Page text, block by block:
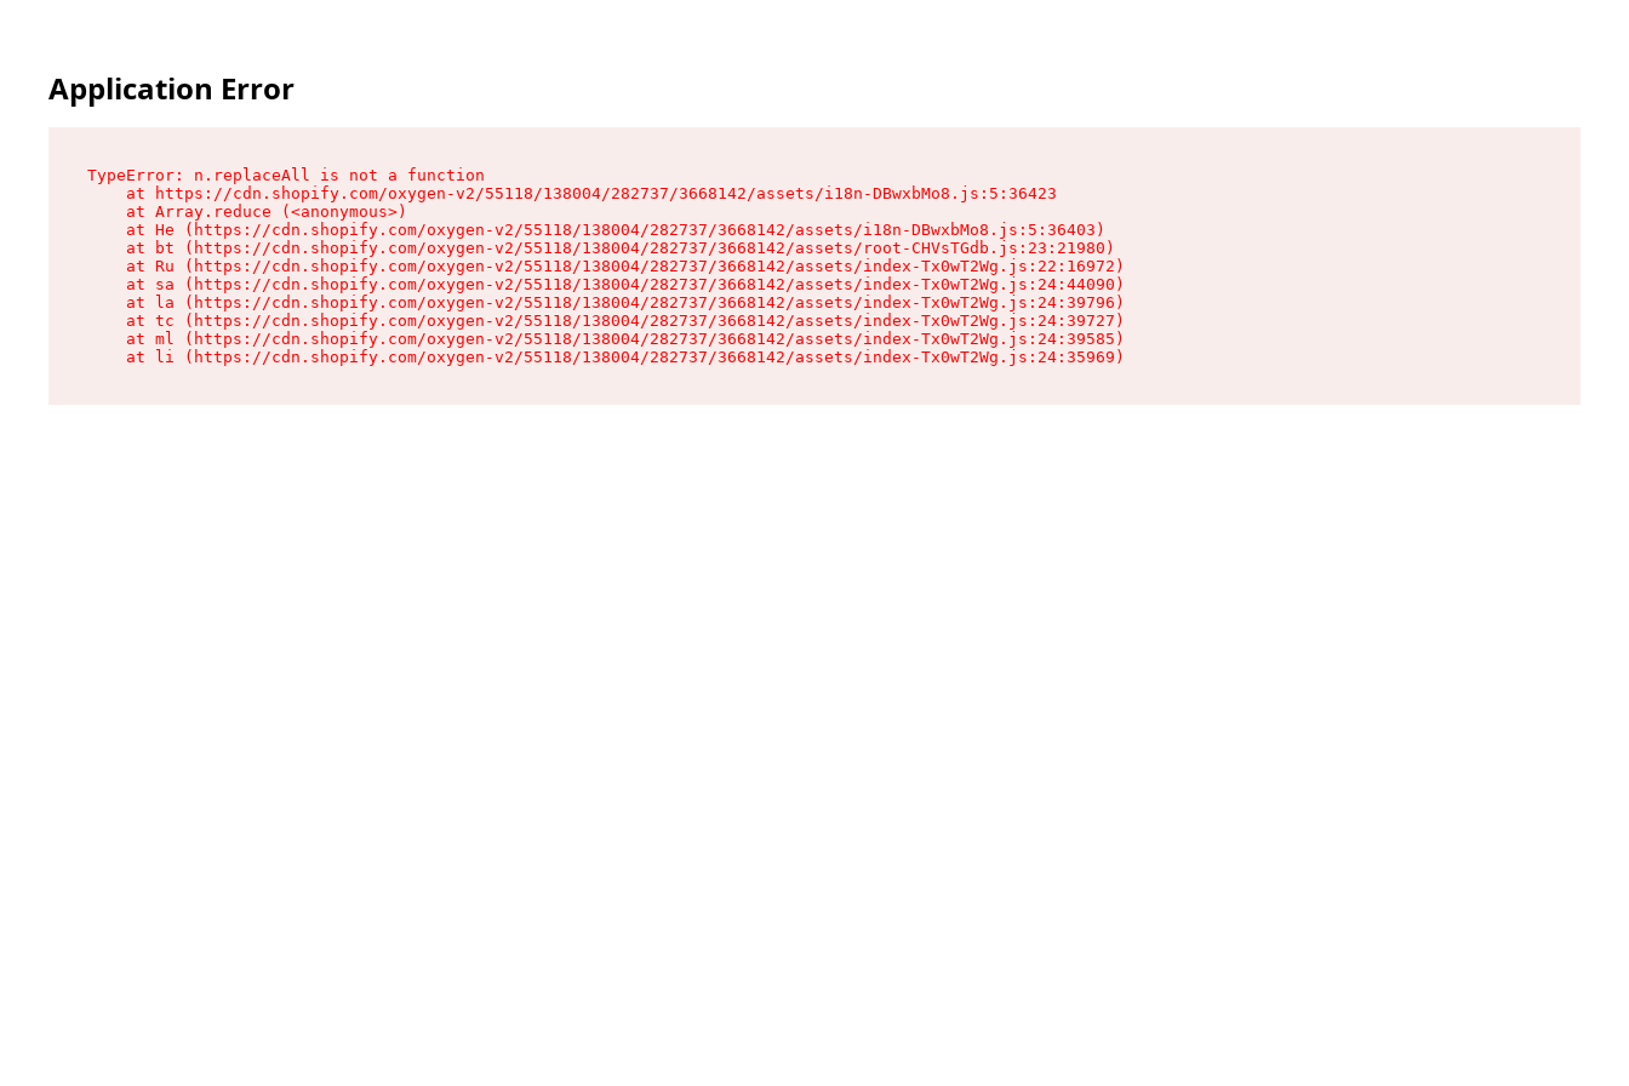
Application Error
TypeError: n.replaceAll is not a function
    at https://cdn.shopify.com/oxygen-v2/55118/138004/282737/3668142/assets/i18n-DBwxbMo8.js:5:36423
    at Array.reduce (<anonymous>)
    at He (https://cdn.shopify.com/oxygen-v2/55118/138004/282737/3668142/assets/i18n-DBwxbMo8.js:5:36403)
    at bt (https://cdn.shopify.com/oxygen-v2/55118/138004/282737/3668142/assets/root-CHVsTGdb.js:23:21980)
    at Ru (https://cdn.shopify.com/oxygen-v2/55118/138004/282737/3668142/assets/index-Tx0wT2Wg.js:22:16972)
    at sa (https://cdn.shopify.com/oxygen-v2/55118/138004/282737/3668142/assets/index-Tx0wT2Wg.js:24:44090)
    at la (https://cdn.shopify.com/oxygen-v2/55118/138004/282737/3668142/assets/index-Tx0wT2Wg.js:24:39796)
    at tc (https://cdn.shopify.com/oxygen-v2/55118/138004/282737/3668142/assets/index-Tx0wT2Wg.js:24:39727)
    at ml (https://cdn.shopify.com/oxygen-v2/55118/138004/282737/3668142/assets/index-Tx0wT2Wg.js:24:39585)
    at li (https://cdn.shopify.com/oxygen-v2/55118/138004/282737/3668142/assets/index-Tx0wT2Wg.js:24:35969)